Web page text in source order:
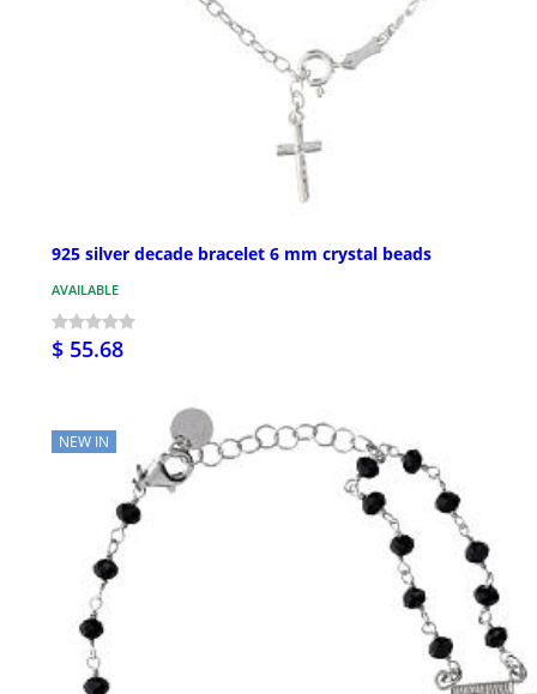
925 silver decade bracelet 6 mm crystal beads
AVAILABLE
$ 55.68
NEW IN